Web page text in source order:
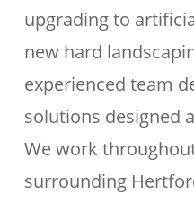
upgrading to
new hard
experienced team
solutions designed
We work
surrounding